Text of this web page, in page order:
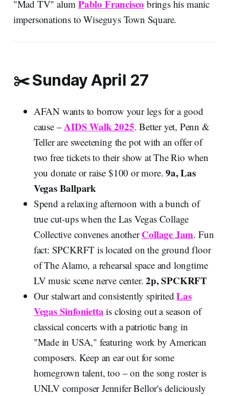
"Mad TV" alumPablo Francisco brings his manic
impersonations to Wiseguys Town Square.
✂️ Sunday April 27
AFAN wants to borrow your legs for a good
cause –AIDS Walk 2025. Better yet, Penn &
Teller are sweetening the pot with an offer of
two free tickets to their show at The Rio when
you donate or raise $100 or more. 9a, Las
Vegas Ballpark
Spend a relaxing afternoon with a bunch of
true cut-ups when the Las Vegas Collage
Collective convenes anotherCollage Jam. Fun
fact: SPCKRFT is located on the ground floor
of The Alamo, a rehearsal space and longtime
LV music scene nerve center.2p, SPCKRFT
Our stalwart and consistently spiritedLas
Vegas Sinfonietta is closing out a season of
classical concerts with a patriotic bang in
"Made in USA," featuring work by American
composers. Keep an ear out for some
homegrown talent, too – on the song roster is
UNLV composer Jennifer Bellor's deliciously